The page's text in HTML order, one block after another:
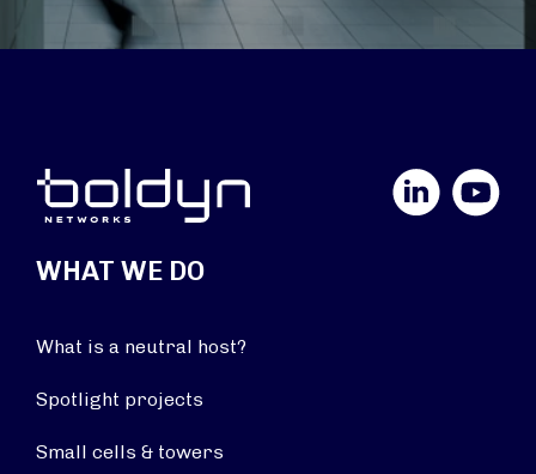
YouTube
WHAT WE DO
What is a neutral host?
Spotlight projects
Small cells & towers